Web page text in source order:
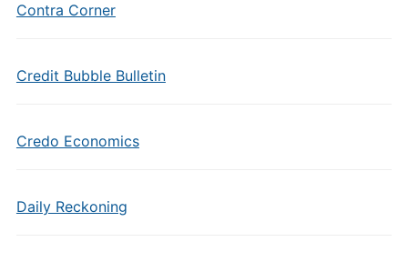
Contra Corner
Credit Bubble Bulletin
Credo Economics
Daily Reckoning